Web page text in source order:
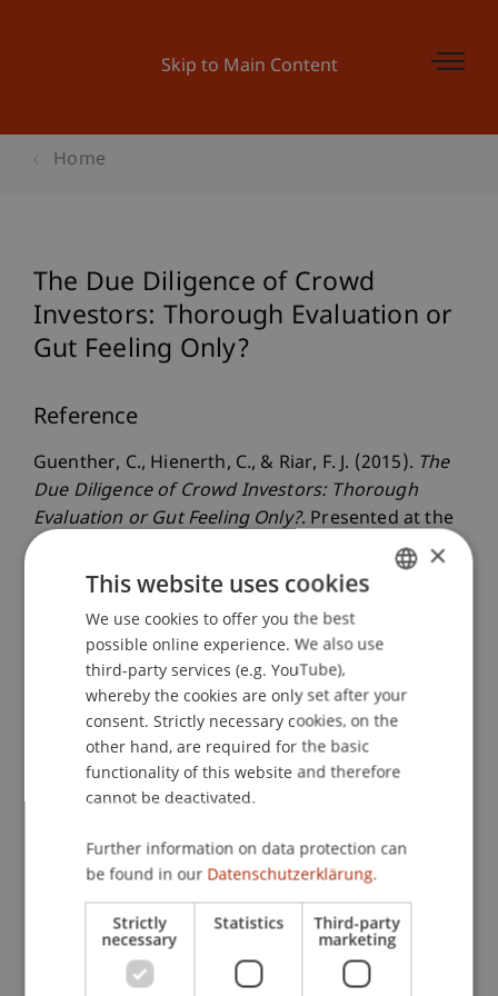
Skip to Main Content
Home
The Due Diligence of Crowd
Investors: Thorough Evaluation or
Gut Feeling Only?
Reference
Guenther, C., Hienerth, C., & Riar, F. J. (2015). The
Due Diligence of Crowd Investors: Thorough
Evaluation or Gut Feeling Only?. Presented at the
von Guenther, Hienerth und Riar wurde auf der,
Vancouver, British Columbia.
Publication Type
Presentation at Scholarly Conference
Staff Members
Assoz. Prof. Dr. Frederik Riar
Participating Institutions
Liechtenstein Business School
ENGLISH
×
This website uses cookies
We use cookies to offer you the best
possible online experience. We also use
third-party services (e.g. YouTube),
whereby the cookies are only set after your
consent. Strictly necessary cookies, on the
other hand, are required for the basic
functionality of this website and therefore
cannot be deactivated.
Further information on data protection can
be found in our Datenschutzerklärung.
Strictly
necessary
Statistics Third-party
marketing